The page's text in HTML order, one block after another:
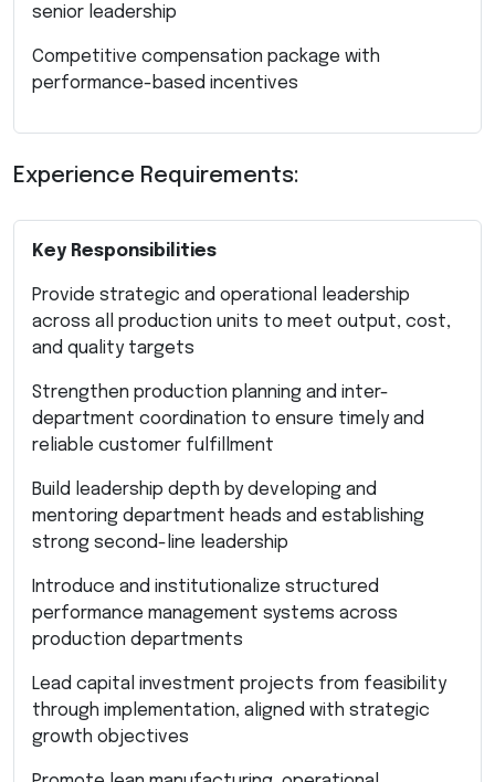
senior leadership
Competitive compensation package with
performance-based incentives
Experience Requirements:
Key Responsibilities
Provide strategic and operational leadership
across all production units to meet output, cost,
and quality targets
Strengthen production planning and inter-
department coordination to ensure timely and
reliable customer fulfillment
Build leadership depth by developing and
mentoring department heads and establishing
strong second-line leadership
Introduce and institutionalize structured
performance management systems across
production departments
Lead capital investment projects from feasibility
through implementation, aligned with strategic
growth objectives